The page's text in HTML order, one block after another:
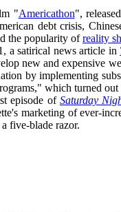
"Americathon",
debt crisis,
the popularity ofreality
a satirical news article in
new and expensive
by implementing
which turned
episode of Saturday
marketing of ever-
a five-blade razor.